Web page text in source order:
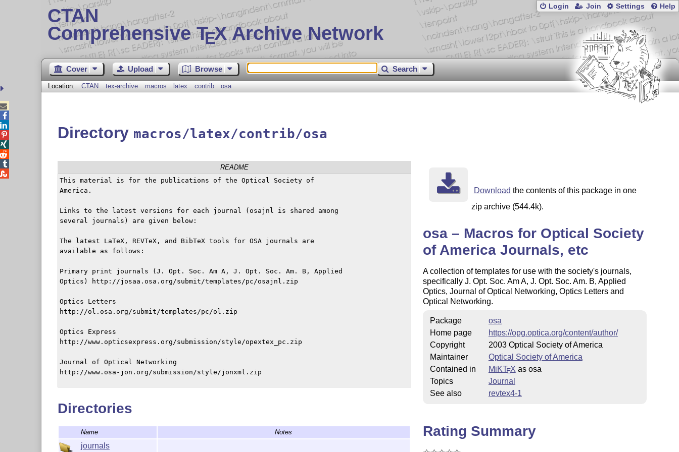
CTAN
Comprehensive TEX Archive Network
Login Join Settings Help
Cover Upload Browse Search
Location: CTAN tex-archive macros latex contrib osa
Directory macros/latex/contrib/osa
README
This material is for the publications of the Optical Society of
America.
Links to the latest versions for each journal (osajnl is shared among
several journals) are given below:
The latest LaTeX, REVTeX, and BibTeX tools for OSA journals are
available as follows:
Primary print journals (J. Opt. Soc. Am A, J. Opt. Soc. Am. B, Applied
Optics) http://josaa.osa.org/submit/templates/pc/osajnl.zip
Optics Letters
http://ol.osa.org/submit/templates/pc/ol.zip
Optics Express
http://www.opticsexpress.org/submission/style/opextex_pc.zip
Journal of Optical Networking
http://www.osa-jon.org/submission/style/jonxml.zip
Directories
Name Notes
journals
Download the contents of this package in one
zip archive (544.4k).
osa – Macros for Optical Society
of America Journals, etc
A collection of templates for use with the society's journals,
specifically J. Opt. Soc. Am A, J. Opt. Soc. Am. B, Applied
Optics, Journal of Optical Networking, Optics Letters and
Optical Networking.
Package
osa
Home page
https://opg.optica.org/content/author/
Copyright
2003 Optical Society of America
Maintainer
Optical Society of America
Contained in
MiKTEX as osa
Topics
Journal
See also
revtex4-1
Rating Summary




